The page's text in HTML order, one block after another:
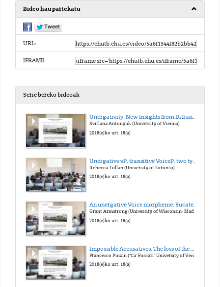
Bideo hau partekatu
URL:
IFRAME:
Serie bereko bideoak
Unergativity: New Insights from Ditransitives
Svitlana Antonyuk (University of Vienna)
2018(e)ko urt. 18(a)
Rebecca Tollan (University of Toronto)
2018(e)ko urt. 18(a)
An unergative Voice morpheme: Yucatec Maya -n
Grant Armstrong (University of Wisconsin- Madison)
2018(e)ko urt. 18(a)
Francesco Pinzin ("Ca' Foscari" University of Venice)
2018(e)ko urt. 18(a)